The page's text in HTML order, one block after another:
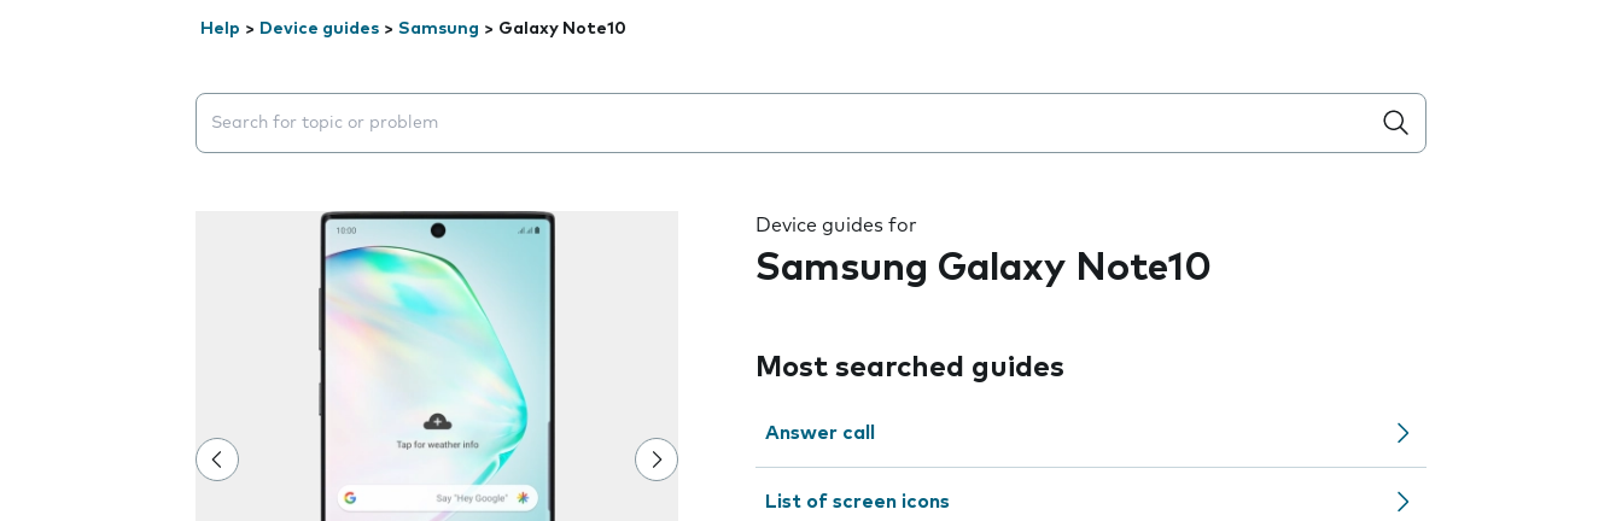
Help > Device guides > Samsung > Galaxy Note10
Search suggestions will appear below the field as you type
Device guides for
Samsung Galaxy Note10
Most searched guides
Answer call
List of screen icons